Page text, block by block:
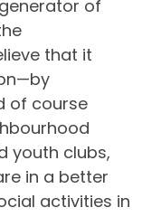
of
that it
of course
youth clubs,
in a better
activities in